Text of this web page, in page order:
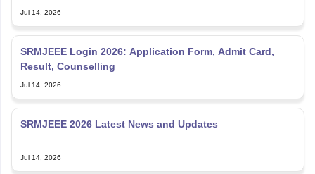
Jul 14, 2026
SRMJEEE Login 2026: Application Form, Admit Card,
Result, Counselling
Jul 14, 2026
SRMJEEE 2026 Latest News and Updates
Jul 14, 2026